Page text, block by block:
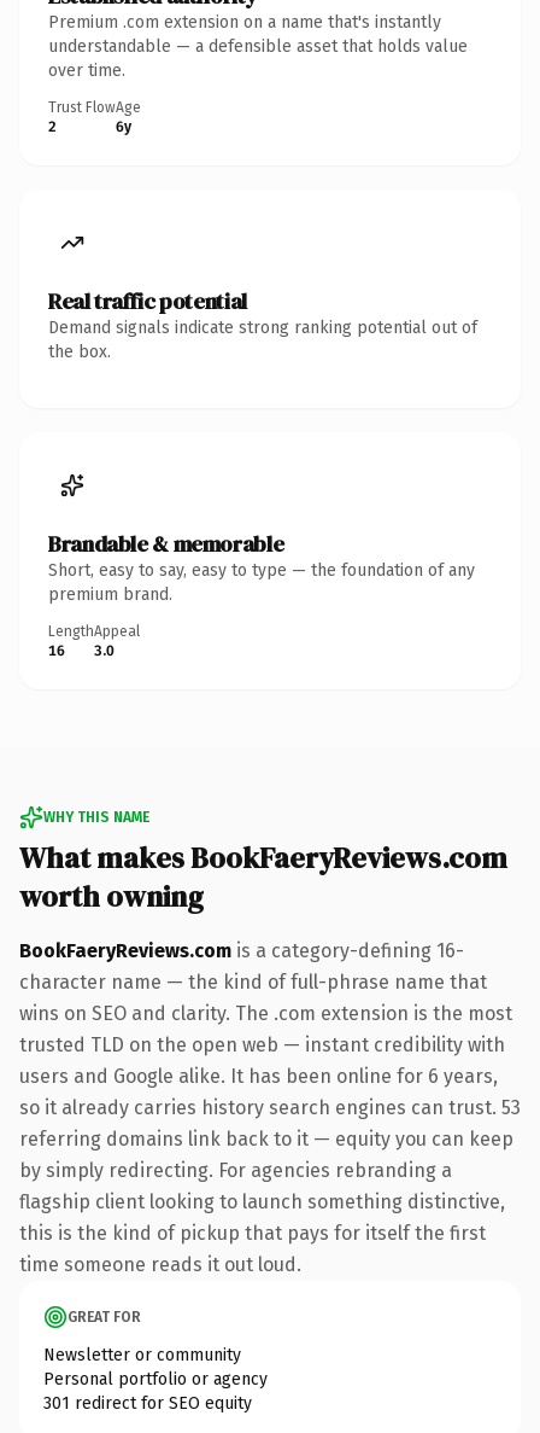
Premium .com extension on a name that's instantly
understandable — a defensible asset that holds value
over time.
Trust Flow
2
Age
6y
Real traffic potential
Demand signals indicate strong ranking potential out of
the box.
Brandable & memorable
Short, easy to say, easy to type — the foundation of any
premium brand.
Length
16
Appeal
3.0
WHY THIS NAME
What makes BookFaeryReviews.com
worth owning
BookFaeryReviews.com is a category-defining 16-
character name — the kind of full-phrase name that
wins on SEO and clarity. The .com extension is the most
trusted TLD on the open web — instant credibility with
users and Google alike. It has been online for 6 years,
so it already carries history search engines can trust. 53
referring domains link back to it — equity you can keep
by simply redirecting. For agencies rebranding a
flagship client looking to launch something distinctive,
this is the kind of pickup that pays for itself the first
time someone reads it out loud.
GREAT FOR
Newsletter or community
Personal portfolio or agency
301 redirect for SEO equity